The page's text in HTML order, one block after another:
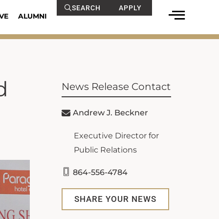
ALUMNI
SEARCH APPLY
News Release Contact
Andrew J. Beckner
Executive Director for
Public Relations
864-556-4784
SHARE YOUR NEWS